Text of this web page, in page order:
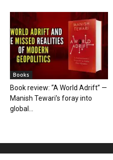
Books
Book review: “A World Adrift” —
Manish Tewari’s foray into
global...